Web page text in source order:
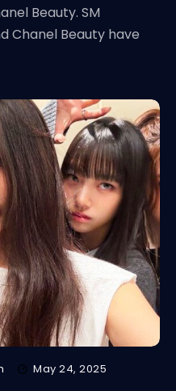
Beauty. SM
Chanel Beauty have
May 24, 2025